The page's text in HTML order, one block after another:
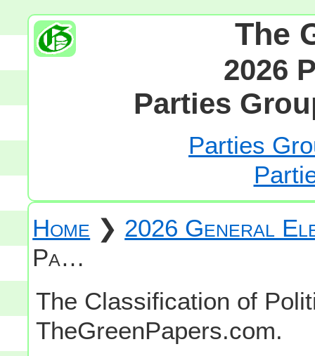
The
2026
Parties
Parties
Home ❯ 2026 General
Pa…
The Classification of
TheGreenPapers.com.